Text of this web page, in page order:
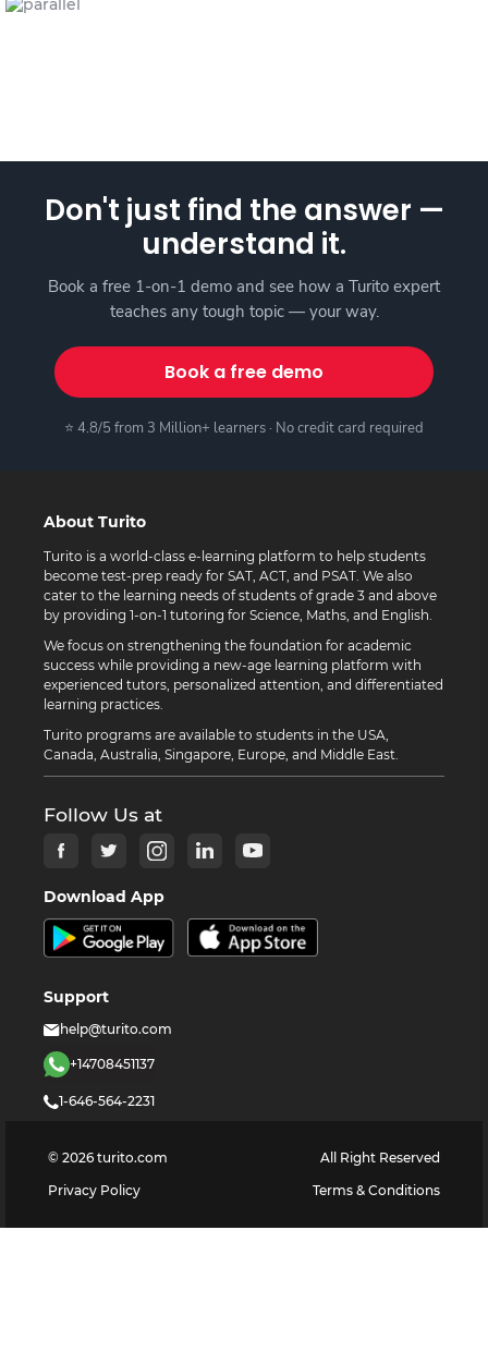
Don't just find the answer —
understand it.
Book a free 1-on-1 demo and see how a Turito expert
teaches any tough topic — your way.
Book a free demo
⭐ 4.8/5 from 3 Million+ learners · No credit card required
About Turito
Turito is a world-class e-learning platform to help students
become test-prep ready for SAT, ACT, and PSAT. We also
cater to the learning needs of students of grade 3 and above
by providing 1-on-1 tutoring for Science, Maths, and English.
We focus on strengthening the foundation for academic
success while providing a new-age learning platform with
experienced tutors, personalized attention, and differentiated
learning practices.
Turito programs are available to students in the USA,
Canada, Australia, Singapore, Europe, and Middle East.
Follow Us at
Download App
Support
help@turito.com
+14708451137
1-646-564-2231
© 2026 turito.com
All Right Reserved
Privacy Policy
Terms & Conditions